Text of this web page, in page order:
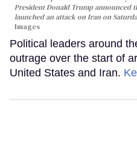
President Donald Trump announced
launched an attack on Iran on
Images
Political leaders around
outrage over the start of
United States and Iran.